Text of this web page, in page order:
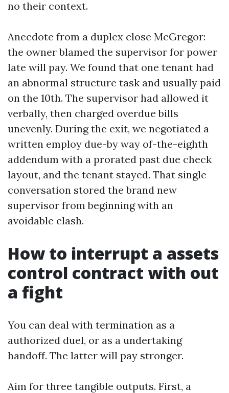
no their context.
Anecdote from a duplex close McGregor:
the owner blamed the supervisor for power
late will pay. We found that one tenant had
an abnormal structure task and usually paid
on the 10th. The supervisor had allowed it
verbally, then charged overdue bills
unevenly. During the exit, we negotiated a
written employ due-by way of-the-eighth
addendum with a prorated past due check
layout, and the tenant stayed. That single
conversation stored the brand new
supervisor from beginning with an
avoidable clash.
How to interrupt a assets
control contract with out
a fight
You can deal with termination as a
authorized duel, or as a undertaking
handoff. The latter will pay stronger.
Aim for three tangible outputs. First, a